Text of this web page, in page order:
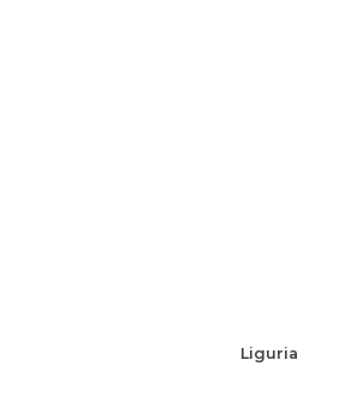
Liguria